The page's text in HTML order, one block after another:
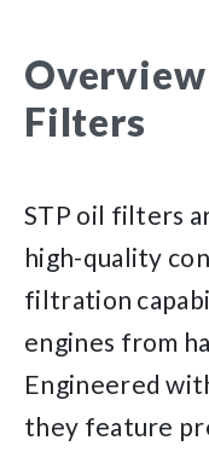
Filters
STP oil filters
high-quality
filtration
engines from
Engineered
they feature